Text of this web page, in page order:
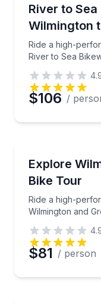
Phone
Preferred Date
Time
River to
Wilmington
Ride a high-
River to Sea
Ride a high-
$106 /
Explore
Bike Tour
Ride a high-
Wilmington and
Ride a high-
$81 / person